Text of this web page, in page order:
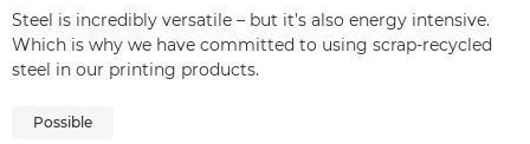
Steel is incredibly versatile – but it’s also energy intensive.
Which is why we have committed to using scrap-recycled
steel in our printing products.
Possible